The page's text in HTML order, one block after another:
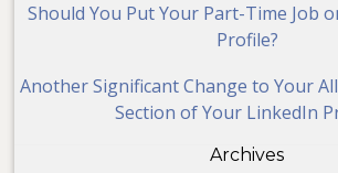
Should You Put Your Part-Time Job
Profile?
Another Significant Change to Your
Section of Your LinkedIn
Archives